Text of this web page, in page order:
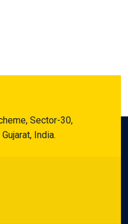
Sector-30,
India.